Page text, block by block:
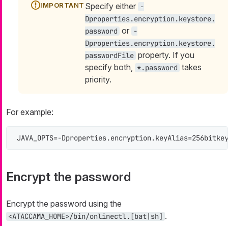
Specify either -
Dproperties.encryption.keystore.
password or -
Dproperties.encryption.keystore.
passwordFile property. If you
specify both,
*.password takes
priority.
For example:
JAVA_OPTS=-
Encrypt the password
Encrypt the password using the
<ATACCAMA_HOME>/bin/onlinectl.[bat|sh] .